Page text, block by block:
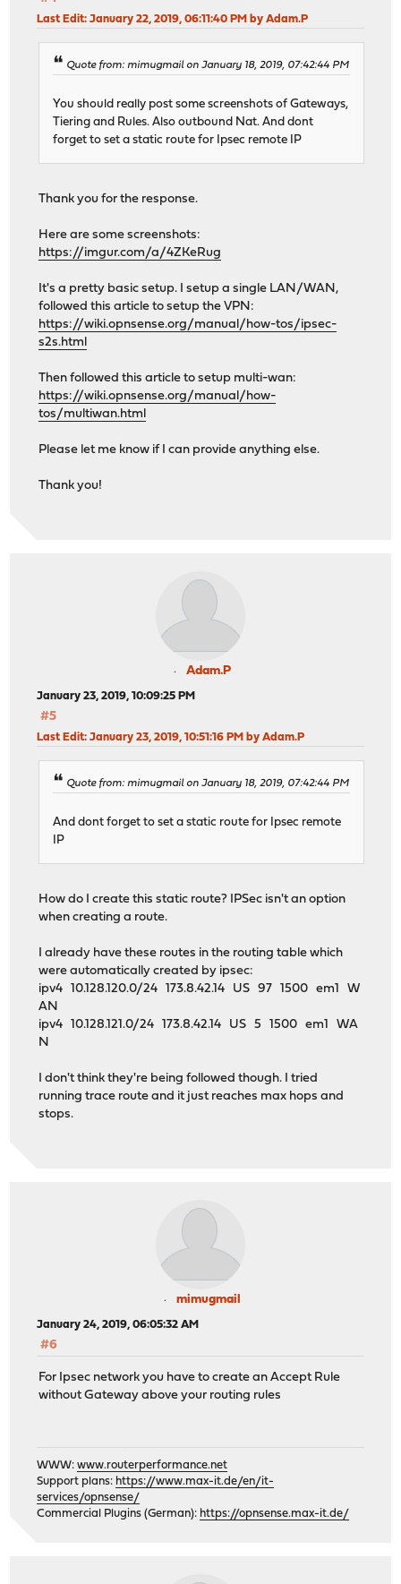
Last Edit: January 22, 2019, 06:11:40 PM by Adam.P
Quote from: mimugmail on January 18, 2019, 07:42:44 PM
You should really post some screenshots of Gateways,
Tiering and Rules. Also outbound Nat. And dont
forget to set a static route for Ipsec remote IP
Thank you for the response.
Here are some screenshots:
https://imgur.com/a/4ZKeRug
It's a pretty basic setup. I setup a single LAN/WAN,
followed this article to setup the VPN:
https://wiki.opnsense.org/manual/how-tos/ipsec-
s2s.html
Then followed this article to setup multi-wan:
https://wiki.opnsense.org/manual/how-
tos/multiwan.html
Please let me know if I can provide anything else.
Thank you!
Adam.P
January 23, 2019, 10:09:25 PM
#5
Last Edit: January 23, 2019, 10:51:16 PM by Adam.P
Quote from: mimugmail on January 18, 2019, 07:42:44 PM
And dont forget to set a static route for Ipsec remote
IP
How do I create this static route? IPSec isn't an option
when creating a route.
I already have these routes in the routing table which
were automatically created by ipsec:
ipv4 10.128.120.0/24 173.8.42.14 US 97 1500 em1 W
AN
ipv4 10.128.121.0/24 173.8.42.14 US 5 1500 em1 WA
N
I don't think they're being followed though. I tried
running trace route and it just reaches max hops and
stops.
mimugmail
January 24, 2019, 06:05:32 AM
#6
For Ipsec network you have to create an Accept Rule
without Gateway above your routing rules
WWW:www.routerperformance.net
Support plans: https://www.max-it.de/en/it-
services/opnsense/
Commercial Plugins (German): https://opnsense.max-it.de/